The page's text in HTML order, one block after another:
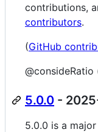
contributions,
contributors.
(GitHub
@consideRatio
5.0.0 -
5.0.0 is a